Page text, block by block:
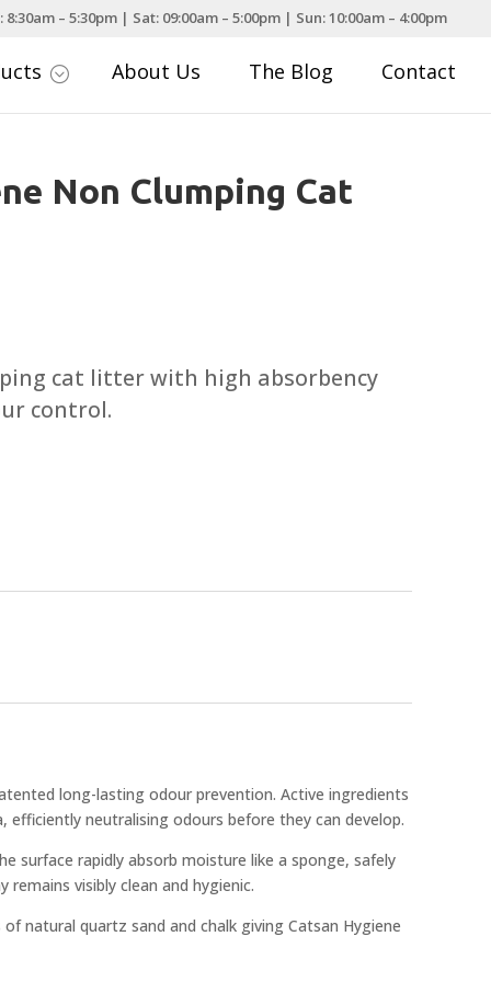
8:30am – 5:30pm | Sat: 09:00am – 5:00pm | Sun: 10:00am – 4:00pm
; About Us The Blog Contact
Non Clumping Cat
cat litter with high absorbency
control.
long-lasting odour prevention. Active ingredients
neutralising odours before they can develop.
surface rapidly absorb moisture like a sponge, safely
visibly clean and hygienic.
natural quartz sand and chalk giving Catsan Hygiene